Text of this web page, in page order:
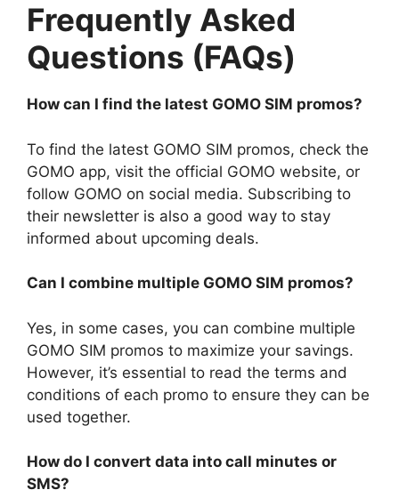
Frequently Asked
Questions (FAQs)
How can I find the latest GOMO SIM promos?
To find the latest GOMO SIM promos, check the
GOMO app, visit the official GOMO website, or
follow GOMO on social media. Subscribing to
their newsletter is also a good way to stay
informed about upcoming deals.
Can I combine multiple GOMO SIM promos?
Yes, in some cases, you can combine multiple
GOMO SIM promos to maximize your savings.
However, it’s essential to read the terms and
conditions of each promo to ensure they can be
used together.
How do I convert data into call minutes or
SMS?